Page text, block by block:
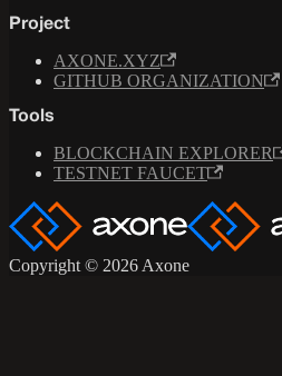
Project
AXONE.XYZ
GITHUB ORGANIZATION
Tools
BLOCKCHAIN EXPLORER
TESTNET FAUCET
Copyright © 2026 Axone